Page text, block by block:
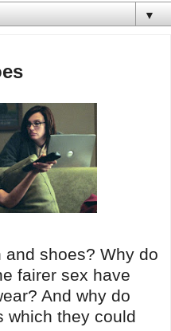
▼
shoes? Why do
fairer sex have
And why do
which they could